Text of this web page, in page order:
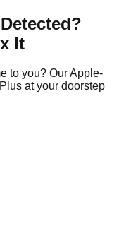
It
to you? Our Apple-
at your doorstep